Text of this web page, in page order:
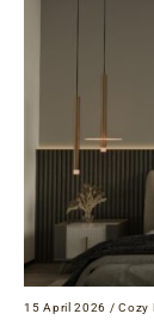
15 April 2026 / Cozy